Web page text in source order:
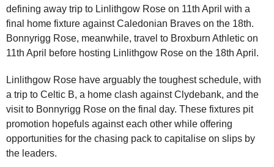
defining away trip to Linlithgow Rose on 11th April with a
final home fixture against Caledonian Braves on the 18th.
Bonnyrigg Rose, meanwhile, travel to Broxburn Athletic on
11th April before hosting Linlithgow Rose on the 18th April.
Linlithgow Rose have arguably the toughest schedule, with
a trip to Celtic B, a home clash against Clydebank, and the
visit to Bonnyrigg Rose on the final day. These fixtures pit
promotion hopefuls against each other while offering
opportunities for the chasing pack to capitalise on slips by
the leaders.